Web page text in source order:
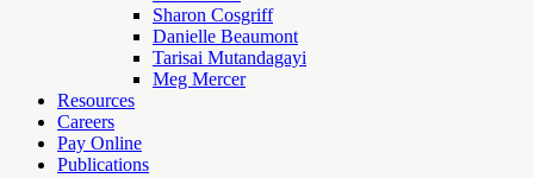
Sharon Cosgriff
Danielle Beaumont
Tarisai Mutandagayi
Meg Mercer
Resources
Careers
Pay Online
Publications